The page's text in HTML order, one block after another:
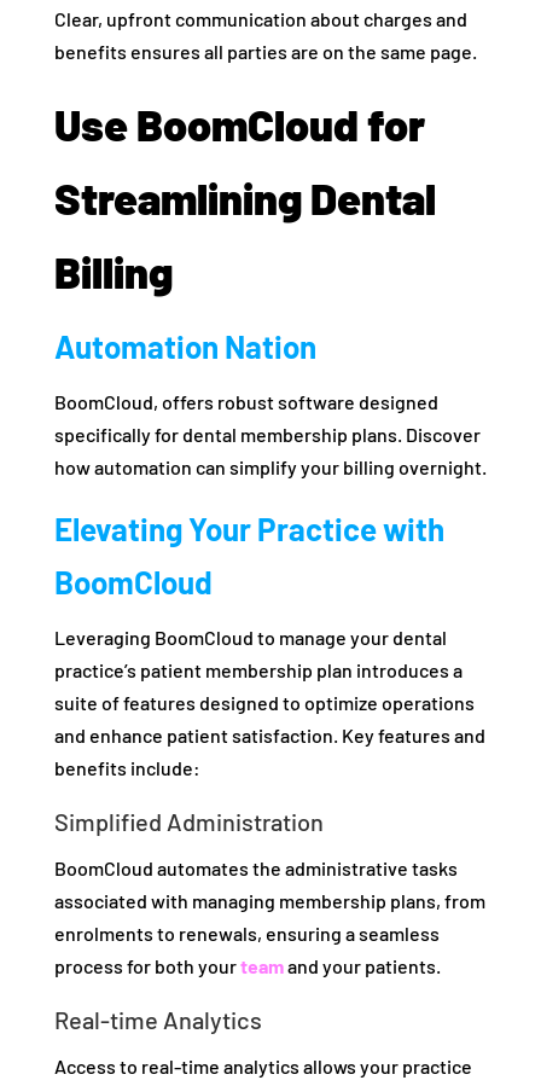
Clear, upfront communication about charges and
benefits ensures all parties are on the same page.
Use BoomCloud for
Streamlining Dental
Billing
Automation Nation
BoomCloud, offers robust software designed
specifically for dental membership plans. Discover
how automation can simplify your billing overnight.
Elevating Your Practice with
BoomCloud
Leveraging BoomCloud to manage your dental
practice’s patient membership plan introduces a
suite of features designed to optimize operations
and enhance patient satisfaction. Key features and
benefits include:
Simplified Administration
BoomCloud automates the administrative tasks
associated with managing membership plans, from
enrolments to renewals, ensuring a seamless
process for both yourteamand your patients.
Real-time Analytics
Access to real-time analytics allows your practice